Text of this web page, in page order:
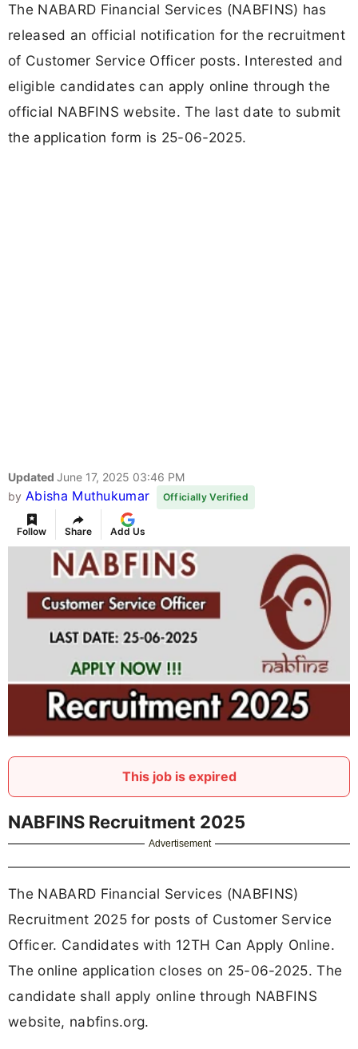
The NABARD Financial Services (NABFINS) has
released an official notification for the recruitment
of Customer Service Officer posts. Interested and
eligible candidates can apply online through the
official NABFINS website. The last date to submit
the application form is 25-06-2025.
Updated June 17, 2025 03:46 PM
by Abisha Muthukumar Officially Verified
Follow Share Add Us
This job is expired
NABFINS Recruitment 2025
Advertisement
The NABARD Financial Services (NABFINS)
Recruitment 2025 for posts of Customer Service
Officer. Candidates with 12TH Can Apply Online.
The online application closes on 25-06-2025. The
candidate shall apply online through NABFINS
website, nabfins.org.